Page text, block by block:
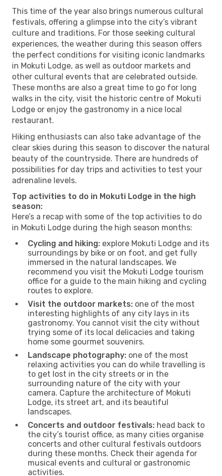
This time of the year also brings numerous cultural
festivals, offering a glimpse into the city’s vibrant
culture and traditions. For those seeking cultural
experiences, the weather during this season offers
the perfect conditions for visiting iconic landmarks
in Mokuti Lodge, as well as outdoor markets and
other cultural events that are celebrated outside.
These months are also a great time to go for long
walks in the city, visit the historic centre of Mokuti
Lodge or enjoy the gastronomy in a nice local
restaurant.
Hiking enthusiasts can also take advantage of the
clear skies during this season to discover the natural
beauty of the countryside. There are hundreds of
possibilities for day trips and activities to test your
adrenaline levels.
Top activities to do in Mokuti Lodge in the high
season:
Here’s a recap with some of the top activities to do
in Mokuti Lodge during the high season months:
Cycling and hiking: explore Mokuti Lodge and its
surroundings by bike or on foot, and get fully
immersed in the natural landscapes. We
recommend you visit the Mokuti Lodge tourism
office for a guide to the main hiking and cycling
routes to explore.
Visit the outdoor markets: one of the most
interesting highlights of any city lays in its
gastronomy. You cannot visit the city without
trying some of its local delicacies and taking
home some gourmet souvenirs.
Landscape photography: one of the most
relaxing activities you can do while travelling is
to get lost in the city streets or in the
surrounding nature of the city with your
camera. Capture the architecture of Mokuti
Lodge, its street art, and its beautiful
landscapes.
Concerts and outdoor festivals: head back to
the city’s tourist office, as many cities organise
concerts and other cultural festivals outdoors
during these months. Check their agenda for
musical events and cultural or gastronomic
activities.